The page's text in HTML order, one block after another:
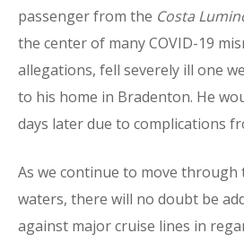
passenger from the Costa
the center of many COVID-19
allegations, fell severely ill one
to his home in Bradenton. He
days later due to complications
As we continue to move through
waters, there will no doubt be
against major cruise lines in